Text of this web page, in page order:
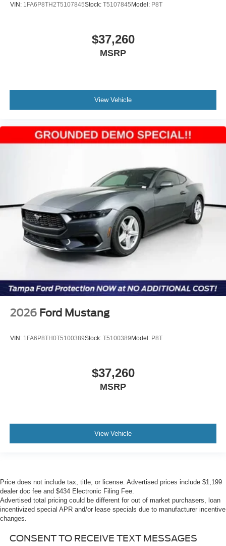
VIN: 1FA6P8TH2T5107845Stock: T5107845Model: P8T
$37,260
MSRP
View Vehicle
2026 Ford Mustang
VIN: 1FA6P8TH0T5100389Stock: T5100389Model: P8T
$37,260
MSRP
View Vehicle
Price does not include tax, title, or license. Advertised prices include $1,199
dealer doc fee and $434 Electronic Filing Fee.
Advertised total pricing could be different for out of market purchasers, loan
incentivized special APR and/or lease specials due to manufacturer incentive
changes.
CONSENT TO RECEIVE TEXT MESSAGES